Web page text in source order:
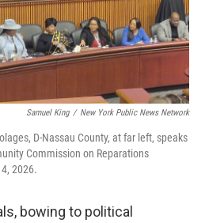
Samuel King / New York Public News Network
D-Nassau County, at far left, speaks
Commission on Reparations
2026.
bowing to political